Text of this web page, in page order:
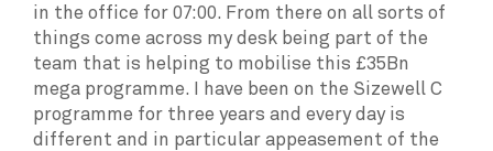
in the office for 07:00. From there on all sorts of
things come across my desk being part of the
team that is helping to mobilise this £35Bn
mega programme. I have been on the Sizewell C
programme for three years and every day is
different and in particular appeasement of the